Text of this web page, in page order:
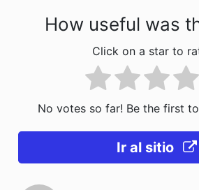
How useful was
Click on a star to
No votes so far! Be the first
Ir al sitio